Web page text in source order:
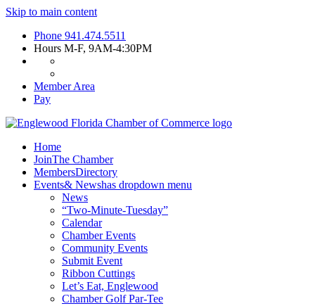
Skip to main content
Phone 941.474.5511
Hours M-F, 9AM-4:30PM
Member Area
Pay
Home
JoinThe Chamber
MembersDirectory
Events& Newshas dropdown menu
News
“Two-Minute-Tuesday”
Calendar
Chamber Events
Community Events
Submit Event
Ribbon Cuttings
Let’s Eat, Englewood
Chamber Golf Par-Tee